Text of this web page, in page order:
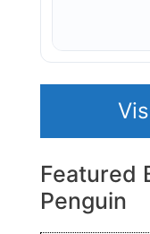
Featured
Penguin